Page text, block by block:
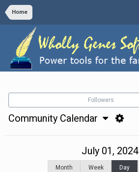
Home
Followers
Community Calendar
July 01, 2024
Month Week Day